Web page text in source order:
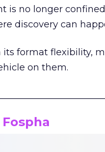
is no longer
discovery can
format flexibility,
on them.
Fospha